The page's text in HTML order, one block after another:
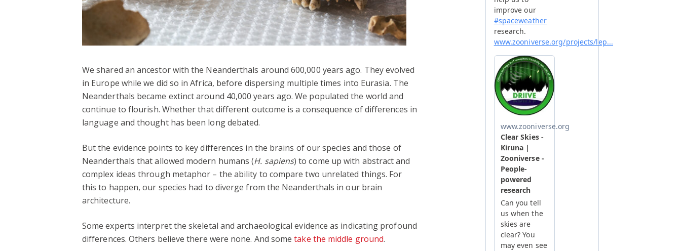
We shared an ancestor with the Neanderthals around 600,000 years ago. They evolved
in Europe while we did so in Africa, before dispersing multiple times into Eurasia. The
Neanderthals became extinct around 40,000 years ago. We populated the world and
continue to flourish. Whether that different outcome is a consequence of differences in
language and thought has been long debated.
But the evidence points to key differences in the brains of our species and those of
Neanderthals that allowed modern humans (H. sapiens) to come up with abstract and
complex ideas through metaphor – the ability to compare two unrelated things. For
this to happen, our species had to diverge from the Neanderthals in our brain
architecture.
Some experts interpret the skeletal and archaeological evidence as indicating profound
differences. Others believe there were none. And sometake the middle ground.